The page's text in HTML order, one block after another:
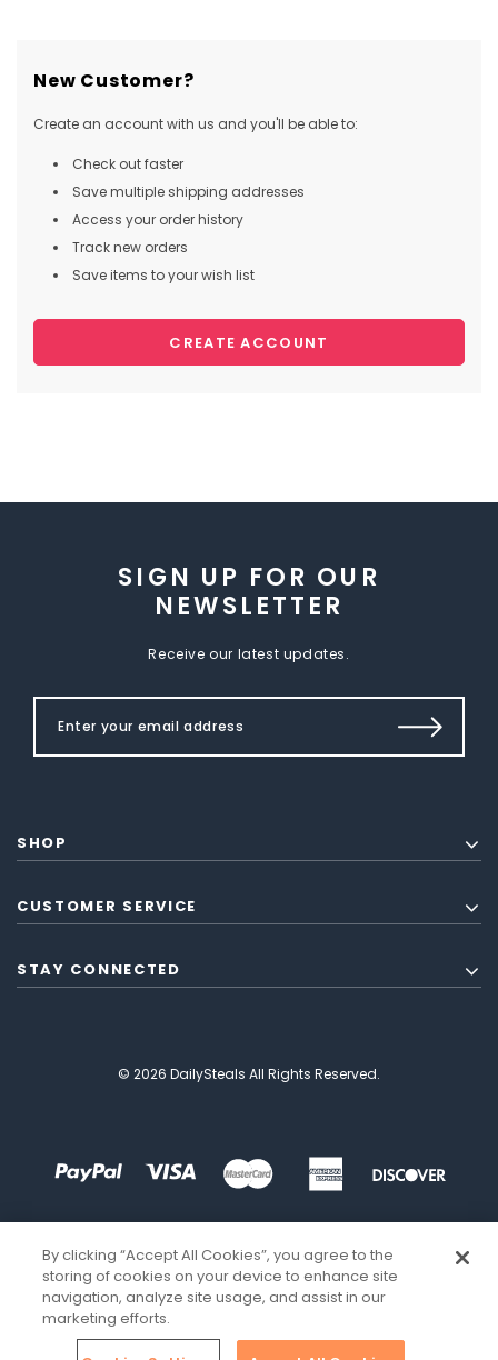
New Customer?
Create an account with us and you'll be able to:
Check out faster
Save multiple shipping addresses
Access your order history
Track new orders
Save items to your wish list
CREATE ACCOUNT
SIGN UP FOR OUR
NEWSLETTER
Receive our latest updates.
SHOP
CUSTOMER SERVICE
STAY CONNECTED
© 2026 DailySteals All Rights Reserved.
By clicking “Accept All Cookies”, you agree to the
storing of cookies on your device to enhance site
navigation, analyze site usage, and assist in our
marketing efforts.